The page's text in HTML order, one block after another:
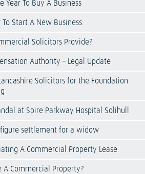
Year To Buy A Business
Start A New Business
Solicitors Provide?
Authority – Legal Update
Solicitors for the Foundation
at Spire Parkway Hospital Solihull
figure settlement for a widow
A Commercial Property Lease
A Commercial Property?